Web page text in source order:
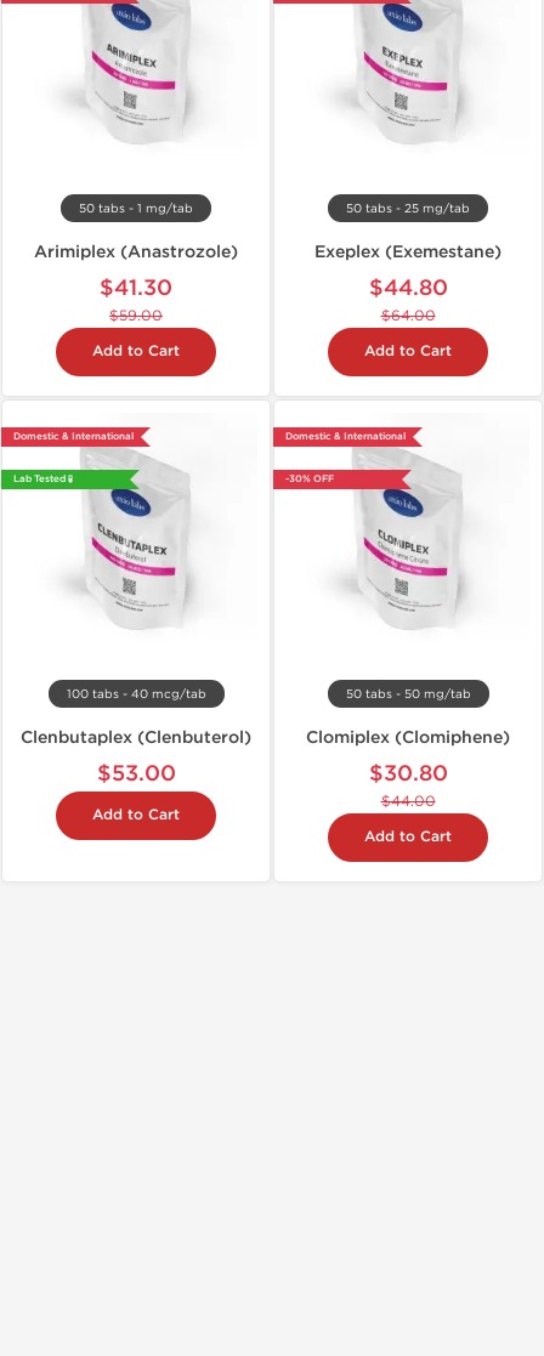
50 tabs - 1 mg/tab
Arimiplex (Anastrozole)
$41.30
$59.00
Add to Cart
50 tabs - 25 mg/tab
Exeplex (Exemestane)
$44.80
$64.00
Add to Cart
Domestic & International
Lab Tested 🧪
100 tabs - 40 mcg/tab
Clenbutaplex (Clenbuterol)
$53.00
Add to Cart
Domestic & International
-30% OFF
50 tabs - 50 mg/tab
Clomiplex (Clomiphene)
$30.80
$44.00
Add to Cart